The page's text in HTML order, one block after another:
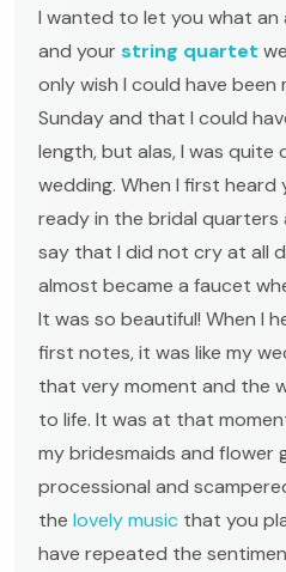
I wanted to let you what an
and yourstring quartet
only wish I could have
Sunday and that I could
length, but alas, I was quite
wedding. When I first
ready in the bridal quarters
say that I did not cry at all
almost became a faucet
It was so beautiful! When I
first notes, it was like my
that very moment and the
to life. It was at that
my bridesmaids and flower
processional and
the lovely music that you
have repeated the